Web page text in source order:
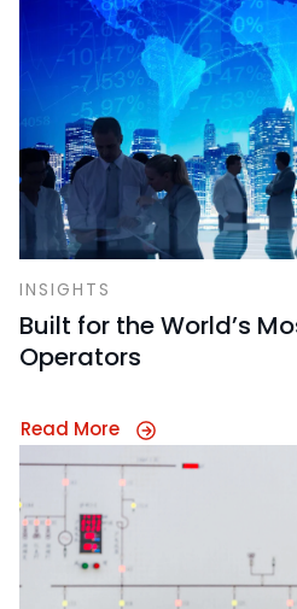
INSIGHTS
Built for the World’s
Operators
Read More